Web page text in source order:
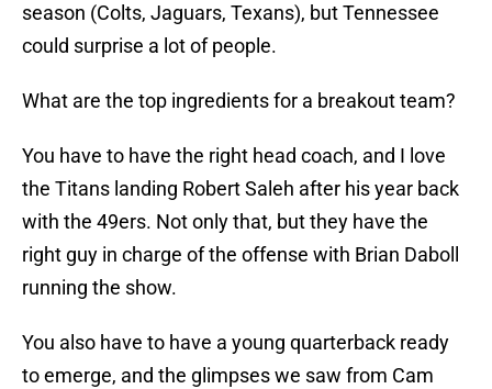
season (Colts, Jaguars, Texans), but Tennessee
could surprise a lot of people.
What are the top ingredients for a breakout team?
You have to have the right head coach, and I love
the Titans landing Robert Saleh after his year back
with the 49ers. Not only that, but they have the
right guy in charge of the offense with Brian Daboll
running the show.
You also have to have a young quarterback ready
to emerge, and the glimpses we saw from Cam